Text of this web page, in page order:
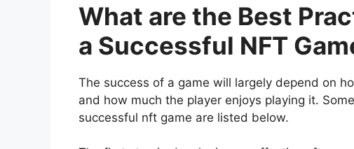
What are the Best
a Successful NFT
The success of a game will largely depend on
and how much the player enjoys playing it.
successful nft game are listed below.